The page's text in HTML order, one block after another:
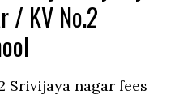
/ KV No.2
Srivijaya nagar fees